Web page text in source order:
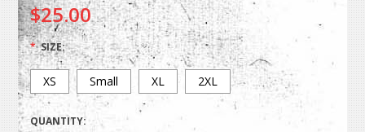
$25.00
* SIZE:
XS Small XL 2XL
QUANTITY: